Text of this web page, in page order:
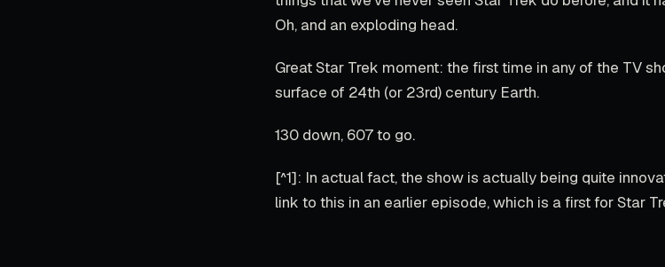
Oh, and an exploding head.
Great Star Trek moment: the first time in any of the TV
surface of 24th (or 23rd) century Earth.
130 down, 607 to go.
[^1]: In actual fact, the show is actually being quite
link to this in an earlier episode, which is a first for Star